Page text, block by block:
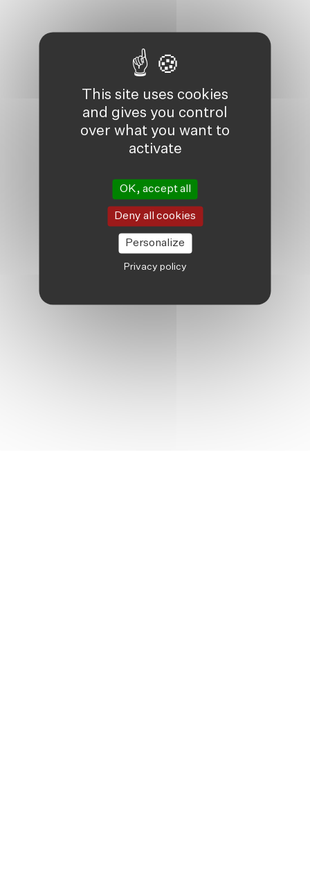
This site uses cookies
and gives you control
over what you want to
activate
OK, accept all
Deny all cookies
Personalize
Privacy policy